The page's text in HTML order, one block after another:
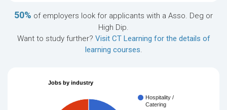
50% of employers look for applicants with a Asso. Deg or
High Dip.
Want to study further? Visit CT Learning for the details of
learning courses.
Jobs by industry
Hospitality /
Catering